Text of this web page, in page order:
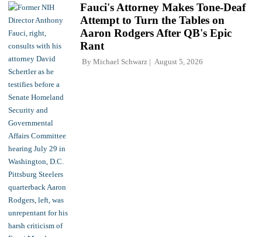
Fauci's Attorney Makes Tone-Deaf
Attempt to Turn the Tables on
Aaron Rodgers After QB's Epic
Rant
By Michael Schwarz August 5, 2026